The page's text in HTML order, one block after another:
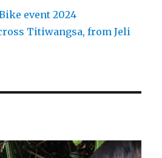
event 2024
Titiwangsa, from Jeli